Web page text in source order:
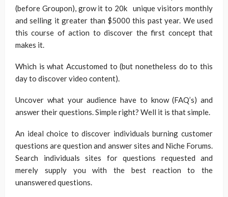
(before Groupon), grow it to 20k unique visitors monthly
and selling it greater than $5000 this past year. We used
this course of action to discover the first concept that
makes it.
Which is what Accustomed to (but nonetheless do to this
day to discover video content).
Uncover what your audience have to know (FAQ’s) and
answer their questions. Simple right? Well it is that simple.
An ideal choice to discover individuals burning customer
questions are question and answer sites and Niche Forums.
Search individuals sites for questions requested and
merely supply you with the best reaction to the
unanswered questions.